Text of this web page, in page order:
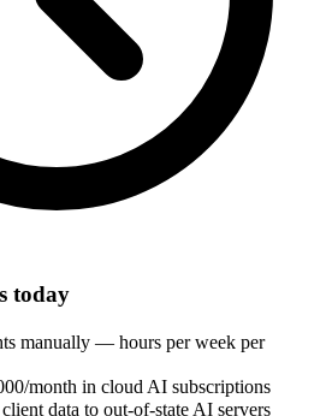
today
manually — hours per week per
month in cloud AI subscriptions
data to out-of-state AI servers